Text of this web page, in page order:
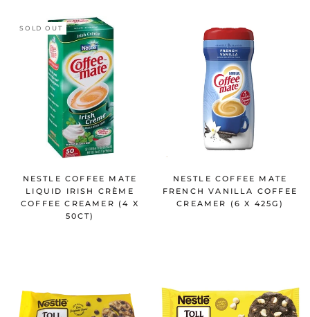
SOLD OUT
NESTLE COFFEE MATE
LIQUID IRISH CRÈME
COFFEE CREAMER (4 X
50CT)
NESTLE COFFEE MATE
FRENCH VANILLA COFFEE
CREAMER (6 X 425G)